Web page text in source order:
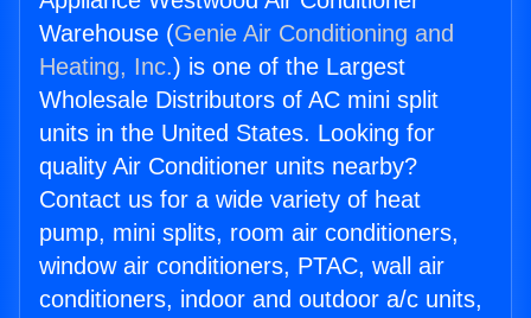
Warehouse (Genie Air Conditioning and
Heating, Inc.) is one of the Largest
Wholesale Distributors of AC mini split
units in the United States. Looking for
quality Air Conditioner units nearby?
Contact us for a wide variety of heat
pump, mini splits, room air conditioners,
window air conditioners, PTAC, wall air
conditioners, indoor and outdoor a/c units,